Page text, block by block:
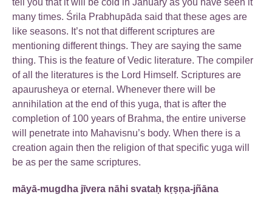
many times. Śrila Prabhupāda said that these ages are
like seasons. It’s not that different scriptures are
mentioning different things. They are saying the same
thing. This is the feature of Vedic literature. The compiler
of all the literatures is the Lord Himself. Scriptures are
apaurusheya or eternal. Whenever there will be
annihilation at the end of this yuga, that is after the
completion of 100 years of Brahma, the entire universe
will penetrate into Mahavisnu’s body. When there is a
creation again then the religion of that specific yuga will
be as per the same scriptures.
māyā-mugdha jīvera nāhi svataḥ kṛṣṇa-jñāna